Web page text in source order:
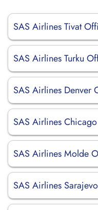
SAS Airlines Tivat
SAS Airlines Turku
SAS Airlines Denver
SAS Airlines
SAS Airlines Molde
SAS Airlines